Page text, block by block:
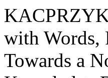
with Words,
Towards a